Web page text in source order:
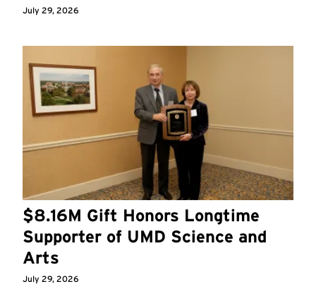
July 29, 2026
$8.16M Gift Honors Longtime
Supporter of UMD Science and
Arts
July 29, 2026